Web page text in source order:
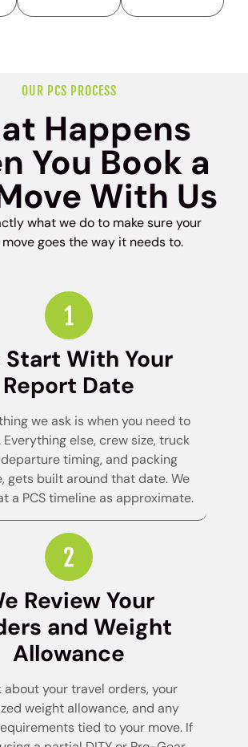
OUR PCS PROCESS
Happens
You Book a
With Us
what we do to make sure your
goes the way it needs to.
Start With Your
Report Date
we ask is when you need to
Everything else, crew size, truck
timing, and packing
gets built around that date. We
a PCS timeline as approximate.
Review Your
and Weight
Allowance
about your travel orders, your
weight allowance, and any
tied to your move. If